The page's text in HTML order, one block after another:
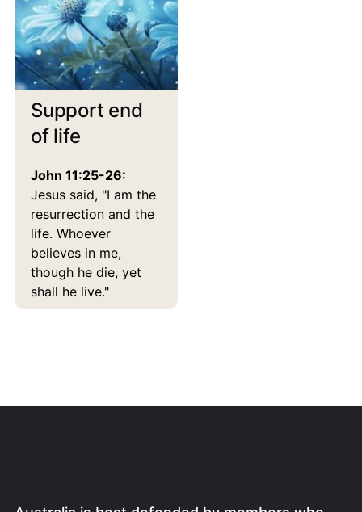
Support end
of life
John 11:25-26:
Jesus said, "I am the
resurrection and the
life. Whoever
believes in me,
though he die, yet
shall he live."